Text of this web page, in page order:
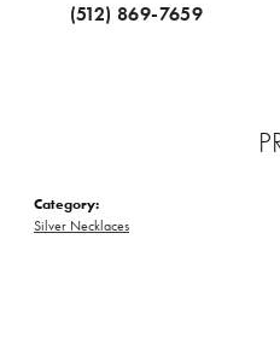
(512) 869-7659
Category:
Silver Necklaces